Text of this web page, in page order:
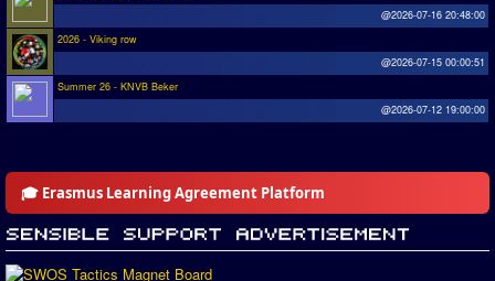
@2026-07-16 20:48:00
2026 - Viking row
@2026-07-15 00:00:51
Summer 26 - KNVB Beker
@2026-07-12 19:00:00
🎓 Erasmus Learning Agreement Platform